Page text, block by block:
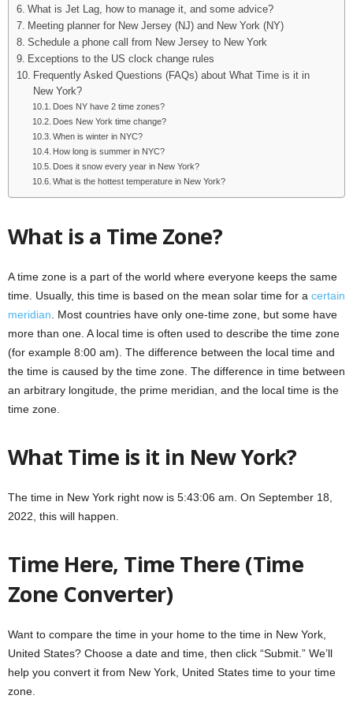
What is Jet Lag, how to manage it, and some advice?
Meeting planner for New Jersey (NJ) and New York (NY)
Schedule a phone call from New Jersey to New York
Exceptions to the US clock change rules
Frequently Asked Questions (FAQs) about What Time is it in
New York?
Does NY have 2 time zones?
Does New York time change?
When is winter in NYC?
How long is summer in NYC?
Does it snow every year in New York?
What is the hottest temperature in New York?
What is a Time Zone?
A time zone is a part of the world where everyone keeps the same
time. Usually, this time is based on the mean solar time for a certain
meridian . Most countries have only one-time zone, but some have
more than one. A local time is often used to describe the time zone
(for example 8:00 am). The difference between the local time and
the time is caused by the time zone. The difference in time between
an arbitrary longitude, the prime meridian, and the local time is the
time zone.
What Time is it in New York?
The time in New York right now is 5:43:06 am. On September 18,
2022, this will happen.
Time Here, Time There (Time
Zone Converter)
Want to compare the time in your home to the time in New York,
United States? Choose a date and time, then click “Submit.” We’ll
help you convert it from New York, United States time to your time
zone.